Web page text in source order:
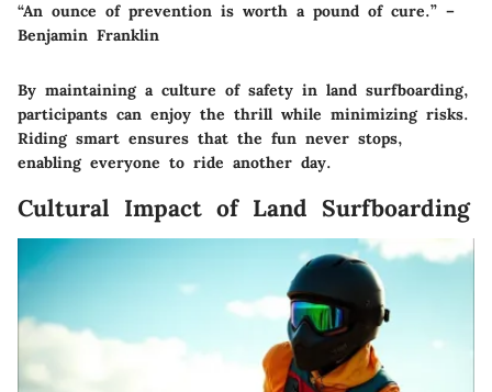
“An ounce of prevention is worth a pound of cure.” –
Benjamin Franklin
By maintaining a culture of safety in land surfboarding,
participants can enjoy the thrill while minimizing risks.
Riding smart ensures that the fun never stops,
enabling everyone to ride another day.
Cultural Impact of Land Surfboarding